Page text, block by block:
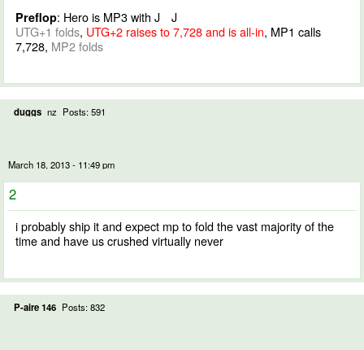
Preflop: Hero is MP3 with J
J
UTG+1 folds, UTG+2 raises to 7,728 and is all-in, MP1 calls
7,728, MP2 folds
duggs nz Posts: 591
March 18, 2013 - 11:49 pm
2
i probably ship it and expect mp to fold the vast majority of the
time and have us crushed virtually never
P-aire 146 Posts: 832